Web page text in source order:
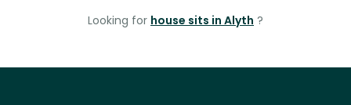
Looking for house sits in Alyth ?